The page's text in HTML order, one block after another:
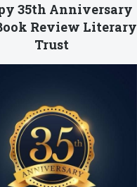
35th Anniversary
Review Literary
Trust